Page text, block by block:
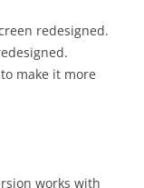
redesigned.
make it more
works with